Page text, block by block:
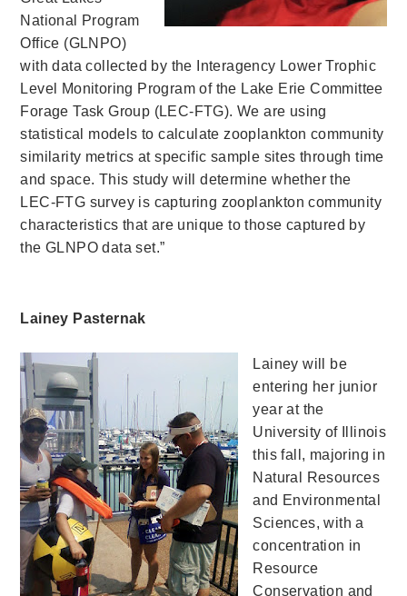
National Program
Office (GLNPO)
with data collected by the Interagency Lower Trophic
Level Monitoring Program of the Lake Erie Committee
Forage Task Group (LEC-FTG). We are using
statistical models to calculate zooplankton community
similarity metrics at specific sample sites through time
and space. This study will determine whether the
LEC-FTG survey is capturing zooplankton community
characteristics that are unique to those captured by
the GLNPO data set.”
Lainey Pasternak
Lainey will be
entering her junior
year at the
University of Illinois
this fall, majoring in
Natural Resources
and Environmental
Sciences, with a
concentration in
Resource
Conservation and